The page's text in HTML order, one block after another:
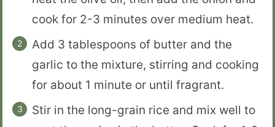
cook for 2-3 minutes over medium heat.
Add 3 tablespoons of butter and the
garlic to the mixture, stirring and cooking
for about 1 minute or until fragrant.
Stir in the long-grain rice and mix well to